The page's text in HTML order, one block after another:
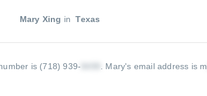
Mary Xing in Texas
is (718) 939- Mary's email address is m